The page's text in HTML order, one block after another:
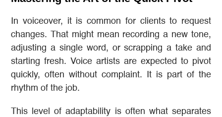
In voiceover, it is common for clients to request
changes. That might mean recording a new tone,
adjusting a single word, or scrapping a take and
starting fresh. Voice artists are expected to pivot
quickly, often without complaint. It is part of the
rhythm of the job.
This level of adaptability is often what separates